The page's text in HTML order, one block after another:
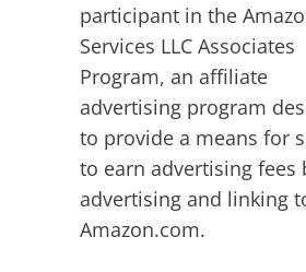
participant in the
Services LLC Associates
Program, an affiliate
advertising program
to provide a means for
to earn advertising fees
advertising and linking
Amazon.com.